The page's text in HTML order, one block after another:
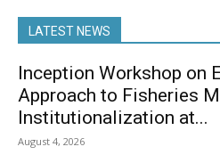
LATEST NEWS
Inception Workshop on
Approach to Fisheries
Institutionalization at...
August 4, 2026